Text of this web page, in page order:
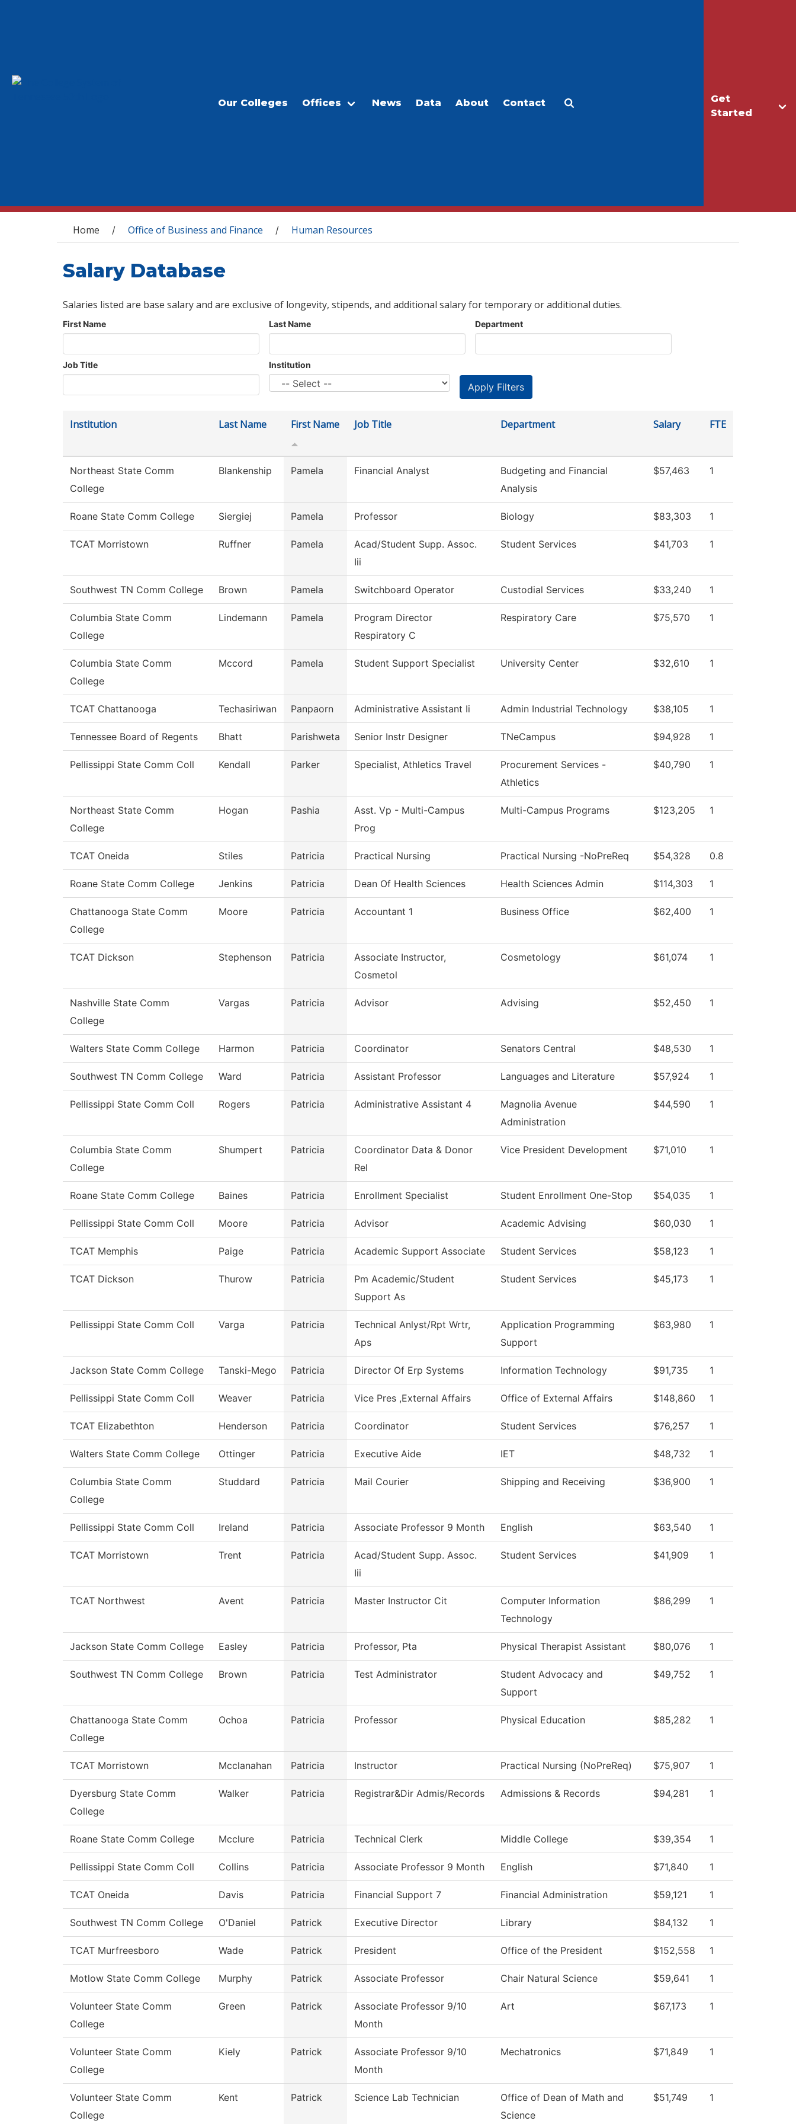
Get
Started
Our Colleges Offices News Data About Contact
You are here
Home / Office of Business and Finance / Human Resources
Salary Database
Salaries listed are base salary and are exclusive of longevity, stipends, and additional salary for temporary or additional duties.
First Name Last Name Department
Job Title Institution
Institution Last Name First Name Job Title Department Salary FTE
Northeast State Comm
College
Blankenship Pamela Financial Analyst
Budgeting and Financial
Analysis
$57,463 1
Roane State Comm College Siergiej Pamela Professor Biology $83,303 1
TCAT Morristown Ruffner Pamela
Acad/Student Supp. Assoc.
Iii
Student Services $41,703 1
Southwest TN Comm College Brown Pamela Switchboard Operator Custodial Services $33,240 1
Columbia State Comm
College
Lindemann Pamela
Program Director
Respiratory C
Respiratory Care $75,570 1
Columbia State Comm
College
Mccord Pamela Student Support Specialist University Center $32,610 1
TCAT Chattanooga Techasiriwan Panpaorn Administrative Assistant Ii Admin Industrial Technology $38,105 1
Tennessee Board of Regents Bhatt Parishweta Senior Instr Designer TNeCampus $94,928 1
Pellissippi State Comm Coll Kendall Parker Specialist, Athletics Travel
Procurement Services -
Athletics
$40,790 1
Northeast State Comm
College
Hogan Pashia
Asst. Vp - Multi-Campus
Prog
Multi-Campus Programs $123,205 1
TCAT Oneida Stiles Patricia Practical Nursing Practical Nursing -NoPreReq $54,328 0.8
Roane State Comm College Jenkins Patricia Dean Of Health Sciences Health Sciences Admin $114,303 1
Chattanooga State Comm
College
Moore Patricia Accountant 1 Business Office $62,400 1
TCAT Dickson Stephenson Patricia
Associate Instructor,
Cosmetol
Cosmetology $61,074 1
Nashville State Comm
College
Vargas Patricia Advisor Advising $52,450 1
Walters State Comm College Harmon Patricia Coordinator Senators Central $48,530 1
Southwest TN Comm College Ward Patricia Assistant Professor Languages and Literature $57,924 1
Pellissippi State Comm Coll Rogers Patricia Administrative Assistant 4
Magnolia Avenue
Administration
$44,590 1
Columbia State Comm
College
Shumpert Patricia
Coordinator Data & Donor
Rel
Vice President Development $71,010 1
Roane State Comm College Baines Patricia Enrollment Specialist Student Enrollment One-Stop $54,035 1
Pellissippi State Comm Coll Moore Patricia Advisor Academic Advising $60,030 1
TCAT Memphis Paige Patricia Academic Support Associate Student Services $58,123 1
TCAT Dickson Thurow Patricia
Pm Academic/Student
Support As
Student Services $45,173 1
Pellissippi State Comm Coll Varga Patricia
Technical Anlyst/Rpt Wrtr,
Aps
Application Programming
Support
$63,980 1
Jackson State Comm College Tanski-Mego Patricia Director Of Erp Systems Information Technology $91,735 1
Pellissippi State Comm Coll Weaver Patricia Vice Pres ,External Affairs Office of External Affairs $148,860 1
TCAT Elizabethton Henderson Patricia Coordinator Student Services $76,257 1
Walters State Comm College Ottinger Patricia Executive Aide IET $48,732 1
Columbia State Comm
College
Studdard Patricia Mail Courier Shipping and Receiving $36,900 1
Pellissippi State Comm Coll Ireland Patricia Associate Professor 9 Month English $63,540 1
TCAT Morristown Trent Patricia
Acad/Student Supp. Assoc.
Iii
Student Services $41,909 1
TCAT Northwest Avent Patricia Master Instructor Cit
Computer Information
Technology
$86,299 1
Jackson State Comm College Easley Patricia Professor, Pta Physical Therapist Assistant $80,076 1
Southwest TN Comm College Brown Patricia Test Administrator
Student Advocacy and
Support
$49,752 1
Chattanooga State Comm
College
Ochoa Patricia Professor Physical Education $85,282 1
TCAT Morristown Mcclanahan Patricia Instructor Practical Nursing (NoPreReq) $75,907 1
Dyersburg State Comm
College
Walker Patricia Registrar&Dir Admis/Records Admissions & Records $94,281 1
Roane State Comm College Mcclure Patricia Technical Clerk Middle College $39,354 1
Pellissippi State Comm Coll Collins Patricia Associate Professor 9 Month English $71,840 1
TCAT Oneida Davis Patricia Financial Support 7 Financial Administration $59,121 1
Southwest TN Comm College O'Daniel Patrick Executive Director Library $84,132 1
TCAT Murfreesboro Wade Patrick President Office of the President $152,558 1
Motlow State Comm College Murphy Patrick Associate Professor Chair Natural Science $59,641 1
Volunteer State Comm
College
Green Patrick
Associate Professor 9/10
Month
Art $67,173 1
Volunteer State Comm
College
Kiely Patrick
Associate Professor 9/10
Month
Mechatronics $71,849 1
Volunteer State Comm
College
Kent Patrick Science Lab Technician
Office of Dean of Math and
Science
$51,749 1